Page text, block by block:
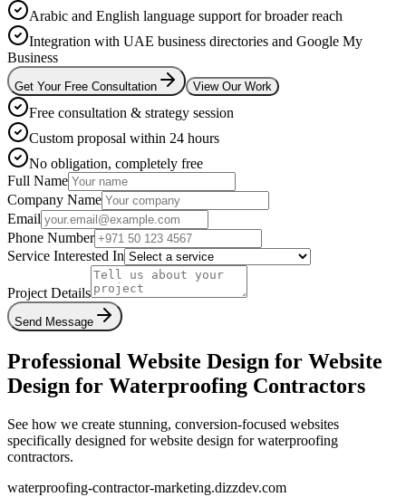
Arabic and English language support for broader reach
Integration with UAE business directories and Google My
Business
Get Your Free Consultation View Our Work
Free consultation & strategy session
Custom proposal within 24 hours
No obligation, completely free
Full Name
Company Name
Email
Phone Number
Service Interested In
Project Details
Send Message
Professional Website Design for Website
Design for Waterproofing Contractors
See how we create stunning, conversion-focused websites
specifically designed for website design for waterproofing
contractors.
waterproofing-contractor-marketing.dizzdev.com